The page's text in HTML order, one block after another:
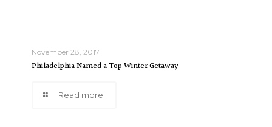
November 28, 2017
Philadelphia Named a Top Winter Getaway
Read more